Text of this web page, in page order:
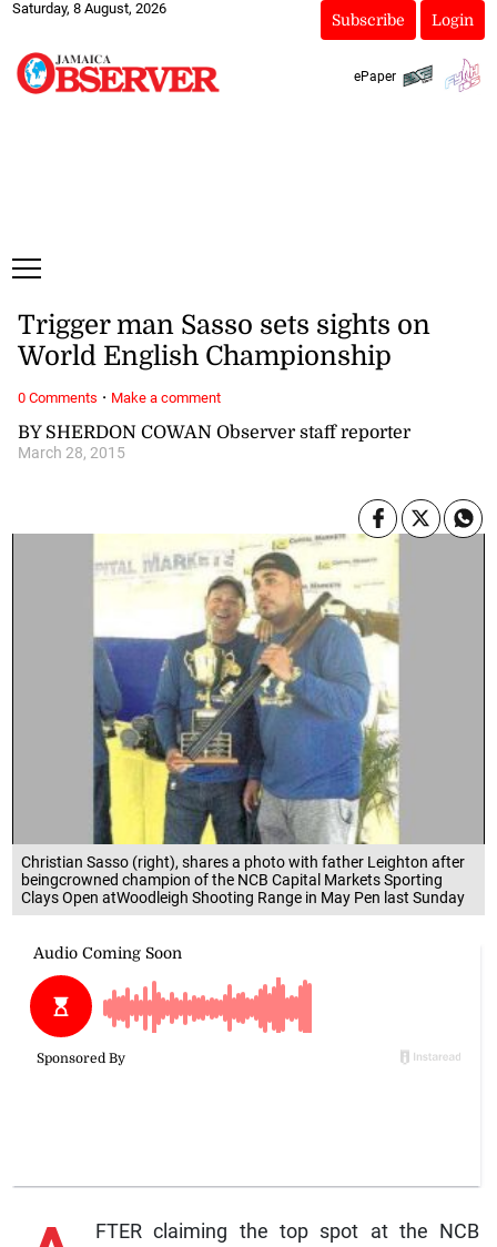
Saturday, 8 August, 2026
Subscribe Login
ePaper
Christian Sasso (right), shares a photo with father Leighton after
beingcrowned champion of the NCB Capital Markets Sporting
Clays Open atWoodleigh Shooting Range in May Pen last Sunday
BY SHERDON COWAN Observer staff reporter
March 28, 2015
Trigger man Sasso sets sights on
World English Championship
FTER claiming the top spot at the NCB
0 Comments · Make a comment